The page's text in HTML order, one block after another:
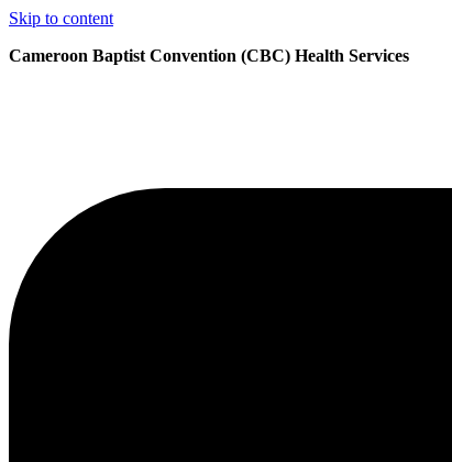
Skip to content
Cameroon Baptist Convention (CBC) Health Services